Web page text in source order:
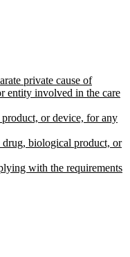
private cause of
entity involved in the care
or device, for any
biological product, or
with the requirements